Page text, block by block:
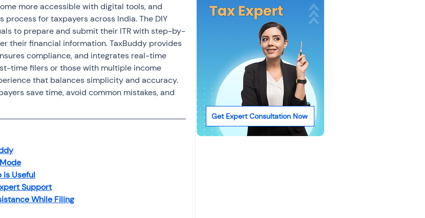
Tax House Property
OPINIONS Saving Scheme
act
Salary Income
gain tax
more accessible with digital tools, and
for taxpayers across India. The DIY
to prepare and submit their ITR with step-by-
their financial information. TaxBuddy provides
compliance, and integrates real-time
time filers or those with multiple income
that balances simplicity and accuracy.
save time, avoid common mistakes, and
is Useful
Support
While Filing
Get Expert Consultation Now